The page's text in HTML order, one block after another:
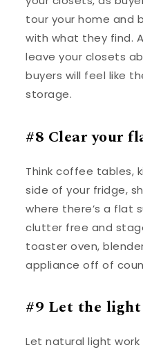
tour your home and
with what they find.
leave your closets
buyers will feel like
storage.
#8 Clear your
Think coffee tables,
side of your fridge,
where there’s a flat
clutter free and
toaster oven,
appliance off of
#9 Let the
Let natural light